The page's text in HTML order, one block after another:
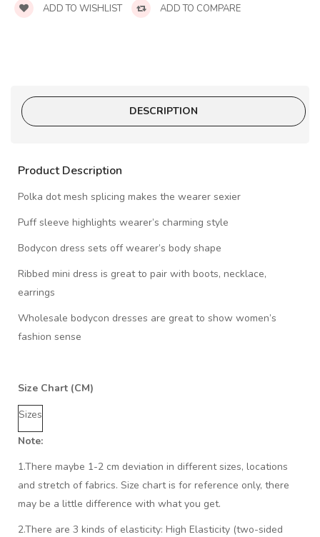
ADD TO WISHLIST ADD TO COMPARE
DESCRIPTION
Product Description
Polka dot mesh splicing makes the wearer sexier
Puff sleeve highlights wearer’s charming style
Bodycon dress sets off wearer’s body shape
Ribbed mini dress is great to pair with boots, necklace,
earrings
Wholesale bodycon dresses are great to show women’s
fashion sense
Size Chart (CM)
Sizes
Note:
1.There maybe 1-2 cm deviation in different sizes, locations
and stretch of fabrics. Size chart is for reference only, there
may be a little difference with what you get.
2.There are 3 kinds of elasticity: High Elasticity (two-sided